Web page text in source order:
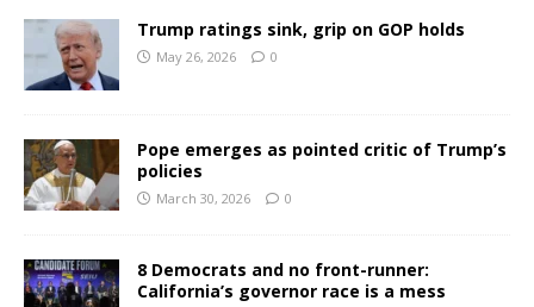
Trump ratings sink, grip on GOP holds
May 26, 2026 0
Pope emerges as pointed critic of Trump’s
policies
March 30, 2026 0
8 Democrats and no front-runner:
California’s governor race is a mess